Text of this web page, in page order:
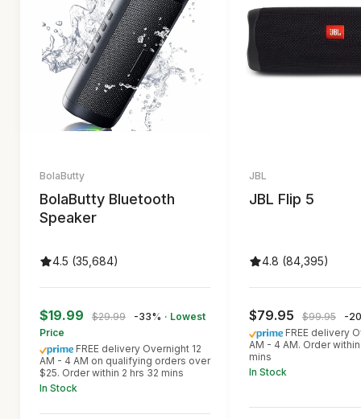
BolaButty
BolaButty Bluetooth
Speaker
4.5 (35,684)
$19.99 $29.99 -33% · Lowest
Price
FREE delivery Overnight 12
AM - 4 AM on qualifying orders over
$25. Order within 2 hrs 32 mins
In Stock
JBL
JBL Flip 5
4.8 (84,395)
$79.95 $99.95
-
FREE delivery
AM - 4 AM. Order
mins
In Stock